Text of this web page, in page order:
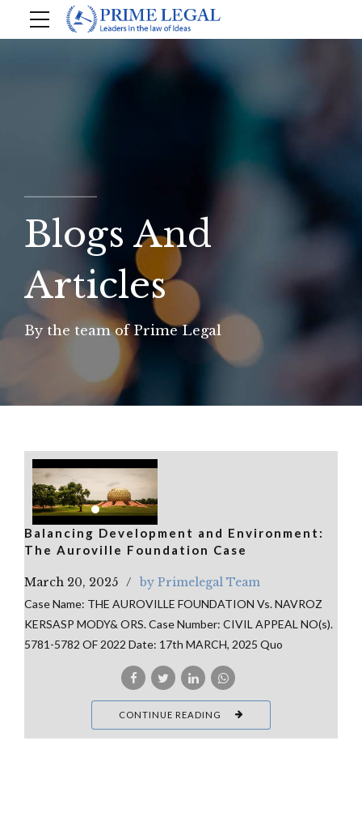
Blogs And
Articles
By the team of Prime Legal
Balancing Development and Environment:
The Auroville Foundation Case
March 20, 2025 by Primelegal Team
Case Name: THE AUROVILLE FOUNDATION Vs. NAVROZ
KERSASP MODY& ORS. Case Number: CIVIL APPEAL NO(s).
5781-5782 OF 2022 Date: 17th MARCH, 2025 Quo
CONTINUE READING